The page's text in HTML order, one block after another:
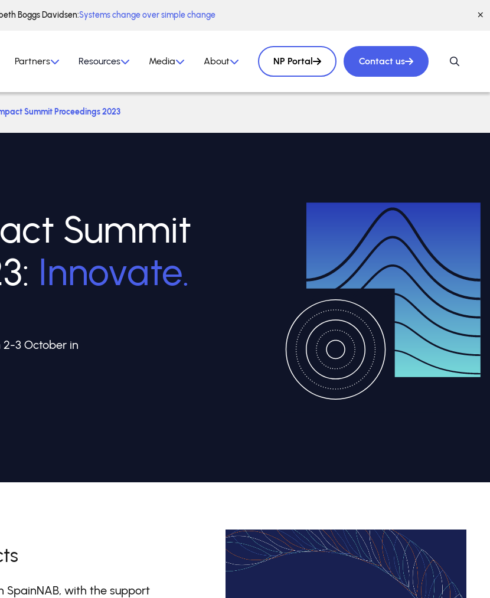
Boggs Davidsen:Systems change over simple change
Partners Resources Media About NP Portal Contact us
Summit Proceedings 2023
Summit
Innovate.
3 October in
SpainNAB, with the support